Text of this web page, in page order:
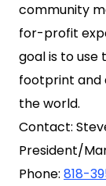
community
for-profit
goal is to
footprint and
the world.
Contact:
President/
Phone: 818-